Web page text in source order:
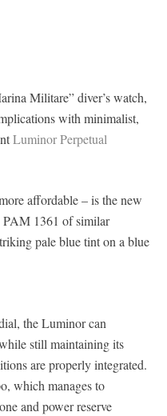
Militare” diver’s watch,
with minimalist,
Luminor Perpetual
affordable – is the new
1361 of similar
pale blue tint on a blue
the Luminor can
still maintaining its
are properly integrated.
which manages to
and power reserve